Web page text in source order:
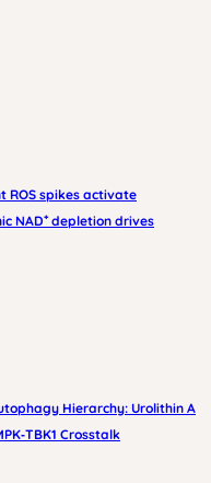
ROS spikes activate
NAD⁺ depletion drives
Hierarchy: Urolithin A
Crosstalk